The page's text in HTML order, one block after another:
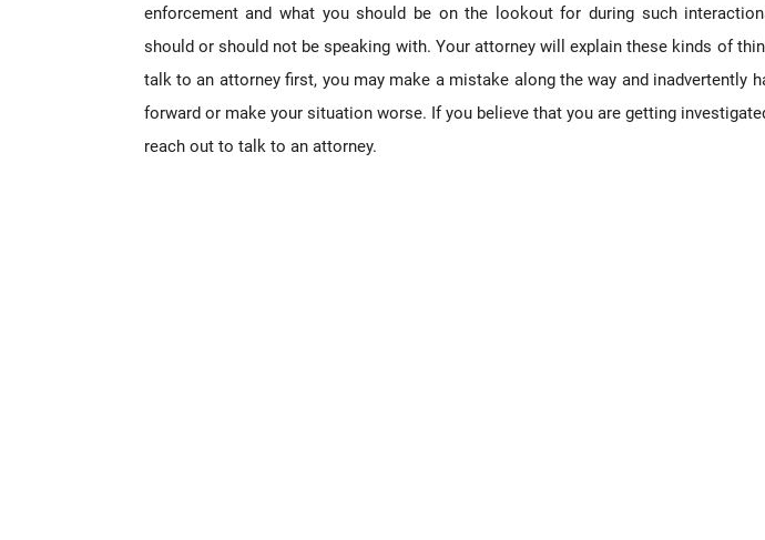
enforcement and what you should be on the lookout for during such
should or should not be speaking with. Your attorney will explain these kinds of
talk to an attorney first, you may make a mistake along the way and inadvertently
forward or make your situation worse. If you believe that you are getting
reach out to talk to an attorney.